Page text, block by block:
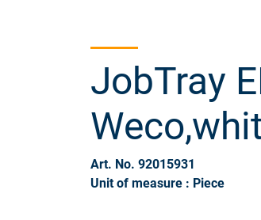
JobTray
Art. No. 92015931
Unit of measure : Piece